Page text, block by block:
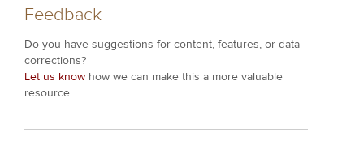
Feedback
Do you have suggestions for content, features, or data
corrections?
Let us know how we can make this a more valuable
resource.